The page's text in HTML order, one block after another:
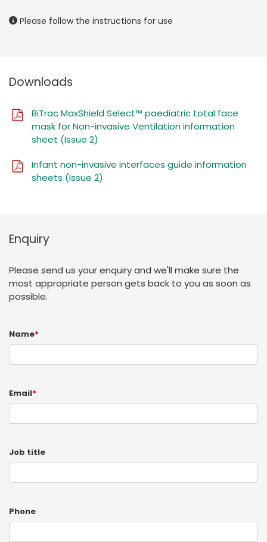
Please follow the instructions for use
Downloads
BiTrac MaxShield Select™ paediatric total face
mask for Non-invasive Ventilation information
sheet (Issue 2)
Infant non-invasive interfaces guide information
sheets (Issue 2)
Enquiry
Please send us your enquiry and we'll make sure the
most appropriate person gets back to you as soon as
possible.
Name*
Email*
Job title
Phone